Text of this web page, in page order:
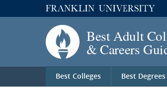
Best Colleges Best Degrees